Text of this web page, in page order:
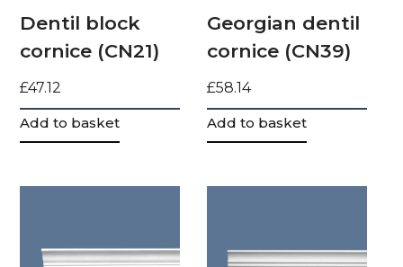
Dentil block
cornice (CN21)
£47.12
Add to basket
Georgian dentil
cornice (CN39)
£58.14
Add to basket